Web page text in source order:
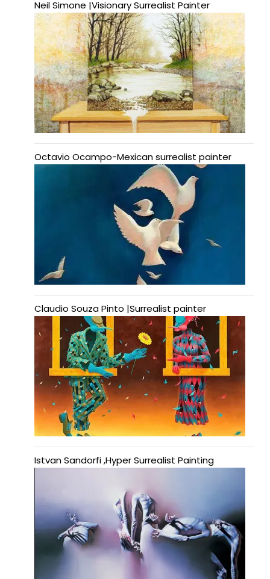
Neil Simone |Visionary Surrealist Painter
Octavio Ocampo-Mexican surrealist painter
Claudio Souza Pinto |Surrealist painter
Istvan Sandorfi ,Hyper Surrealist Painting